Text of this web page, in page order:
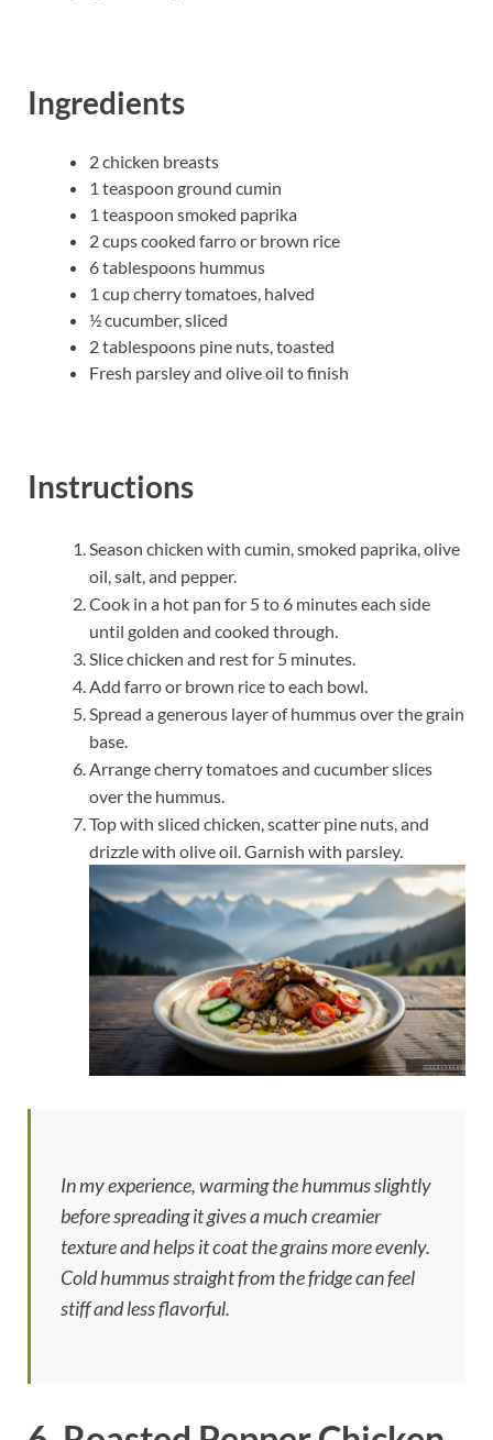
Ingredients
2 chicken breasts
1 teaspoon ground cumin
1 teaspoon smoked paprika
2 cups cooked farro or brown rice
6 tablespoons hummus
1 cup cherry tomatoes, halved
½ cucumber, sliced
2 tablespoons pine nuts, toasted
Fresh parsley and olive oil to finish
Instructions
Season chicken with cumin, smoked paprika, olive
oil, salt, and pepper.
Cook in a hot pan for 5 to 6 minutes each side
until golden and cooked through.
Slice chicken and rest for 5 minutes.
Add farro or brown rice to each bowl.
Spread a generous layer of hummus over the grain
base.
Arrange cherry tomatoes and cucumber slices
over the hummus.
Top with sliced chicken, scatter pine nuts, and
drizzle with olive oil. Garnish with parsley.
In my experience, warming the hummus slightly
before spreading it gives a much creamier
texture and helps it coat the grains more evenly.
Cold hummus straight from the fridge can feel
stiff and less flavorful.